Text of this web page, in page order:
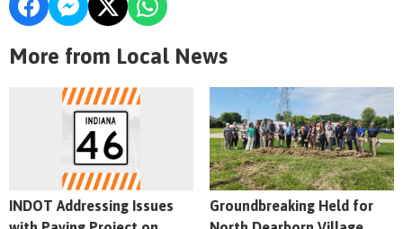
More from Local News
INDOT Addressing Issues
Groundbreaking Held for